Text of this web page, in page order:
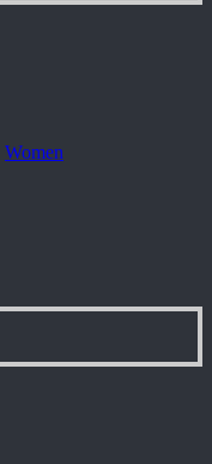
Women